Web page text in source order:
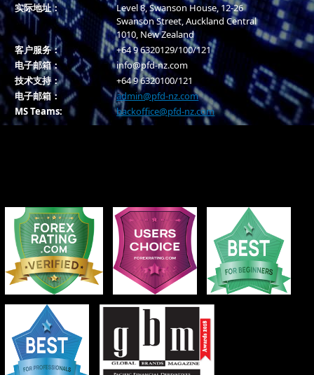
实际地址：
Level 8, Swanson House, 12-26
Swanson Street, Auckland Central
1010, New Zealand
客户服务：
+64 9 6320129/100/121
电子邮箱：
info@pfd-nz.com
技术支持：
+64 9 6320100/121
电子邮箱：
admin@pfd-nz.com
MS Teams:
backoffice@pfd-nz.com